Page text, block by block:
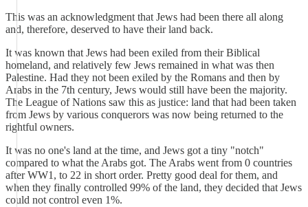
This was an acknowledgment that Jews had been there all along
and, therefore, deserved to have their land back.
It was known that Jews had been exiled from their Biblical
homeland, and relatively few Jews remained in what was then
Palestine. Had they not been exiled by the Romans and then by
Arabs in the 7th century, Jews would still have been the majority.
The League of Nations saw this as justice: land that had been taken
from Jews by various conquerors was now being returned to the
rightful owners.
It was no one's land at the time, and Jews got a tiny "notch"
compared to what the Arabs got. The Arabs went from 0 countries
after WW1, to 22 in short order. Pretty good deal for them, and
when they finally controlled 99% of the land, they decided that Jews
could not control even 1%.